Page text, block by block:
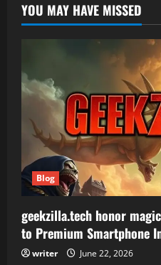
YOU MAY HAVE MISSED
Blog
geekzilla.tech honor
to Premium Smartphone
writer June 22, 2026